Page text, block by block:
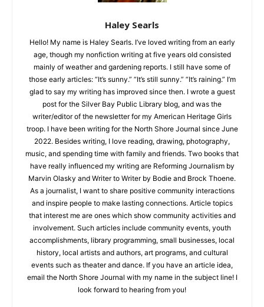
Haley Searls
Hello! My name is Haley Searls. I’ve loved writing from an early
age, though my nonfiction writing at five years old consisted
mainly of weather and gardening reports. I still have some of
those early articles: “It’s sunny.” “It’s still sunny.” “It’s raining.”
I’m glad to say my writing has improved since then. I wrote a
guest post for the Silver Bay Public Library blog, and was the
writer/editor of the newsletter for my American Heritage Girls
troop. I have been writing for the North Shore Journal since
June 2022. Besides writing, I love reading, drawing,
photography, music, and spending time with family and
friends. Two books that have really influenced my writing are
Reforming Journalism by Marvin Olasky and Writer to Writer by
Bodie and Brock Thoene. As a journalist, I want to share
positive community interactions and inspire people to make
lasting connections. Article topics that interest me are ones
which show community activities and involvement. Such
articles include community events, youth accomplishments,
library programming, small businesses, local history, local
artists and authors, art programs, and cultural events such as
theater and dance. If you have an article idea, email the North
Shore Journal with my name in the subject line! I look forward
Keep Reading — Free
Local news from Two Harbors, Silver Bay, and the
Lake Superior shore. Sign up free to keep reading
the stories that matter to our community — no
cost, no paywall.
First name
Email address
CLOSE